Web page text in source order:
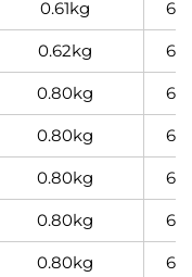
0.61kg
0.62kg
0.80kg
0.80kg
0.80kg
0.80kg
0.80kg